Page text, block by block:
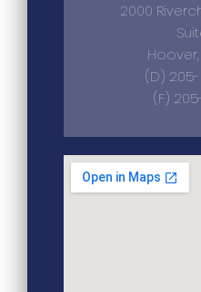
2000
Hoover,
(D)
(F)